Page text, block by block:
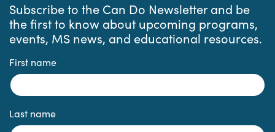
Subscribe to the Can Do Newsletter and be
the first to know about upcoming programs,
events, MS news, and educational resources.
First name
Last name